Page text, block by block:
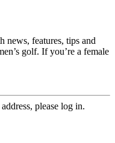
news, features, tips and
golf. If you’re a female
please log in.